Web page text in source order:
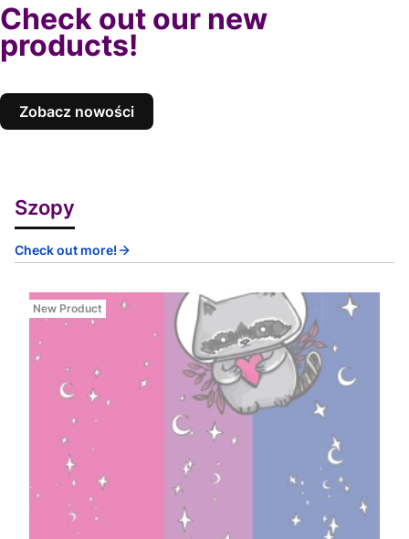
Check out our new
products!
Zobacz nowości
Szopy
Check out more!
New Product